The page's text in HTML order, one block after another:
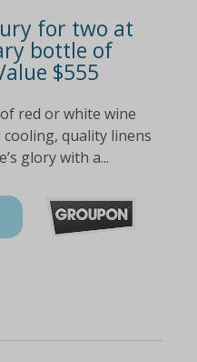
for two at
bottle of
$555
red or white wine
quality linens
glory with a...